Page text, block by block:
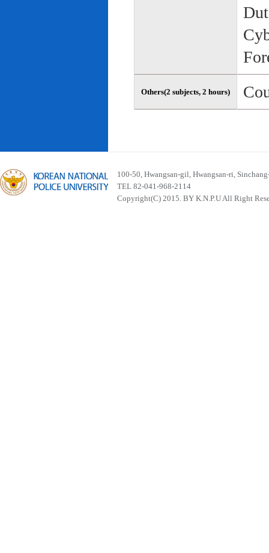
Others(2 subjects, 2 hours)
100-50, Hwangsan-gil, Hwangsan-ri,
TEL 82-041-968-2114
Copyright(C) 2015. BY K.N.P.U All Right